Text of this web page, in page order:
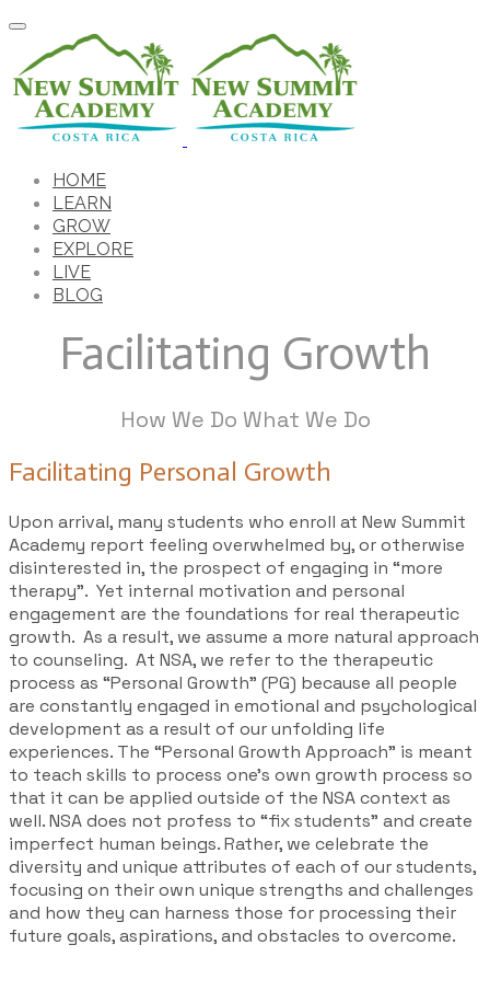
HOME
LEARN
GROW
EXPLORE
LIVE
BLOG
Facilitating Growth
How We Do What We Do
Facilitating Personal Growth
Upon arrival, many students who enroll at New Summit
Academy report feeling overwhelmed by, or otherwise
disinterested in, the prospect of engaging in “more
therapy”. Yet internal motivation and personal
engagement are the foundations for real therapeutic
growth. As a result, we assume a more natural approach
to counseling. At NSA, we refer to the therapeutic
process as “Personal Growth” (PG) because all people
are constantly engaged in emotional and psychological
development as a result of our unfolding life
experiences. The “Personal Growth Approach” is meant
to teach skills to process one’s own growth process so
that it can be applied outside of the NSA context as
well. NSA does not profess to “fix students” and create
imperfect human beings. Rather, we celebrate the
diversity and unique attributes of each of our students,
focusing on their own unique strengths and challenges
and how they can harness those for processing their
future goals, aspirations, and obstacles to overcome.